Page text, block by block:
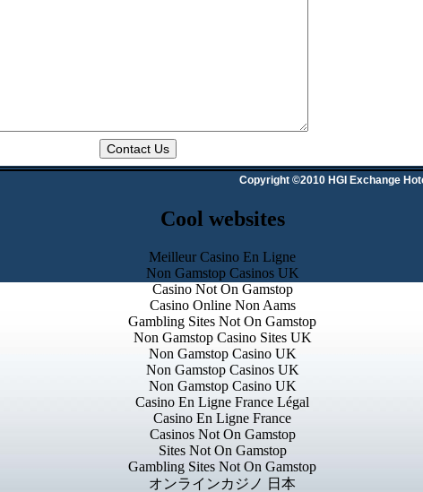
Copyright ©2010 HGI Exchange
Cool websites
Meilleur Casino En Ligne
Non Gamstop Casinos UK
Casino Not On Gamstop
Casino Online Non Aams
Gambling Sites Not On Gamstop
Non Gamstop Casino Sites UK
Non Gamstop Casino UK
Non Gamstop Casinos UK
Non Gamstop Casino UK
Casino En Ligne France Légal
Casino En Ligne France
Casinos Not On Gamstop
Sites Not On Gamstop
Gambling Sites Not On Gamstop
オンラインカジノ 日本